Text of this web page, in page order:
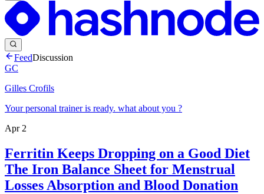
FeedDiscussion
GC
Gilles Crofils
Your personal trainer is ready. what about you ?
Apr 2
Ferritin Keeps Dropping on a Good Diet
The Iron Balance Sheet for Menstrual
Losses Absorption and Blood Donation